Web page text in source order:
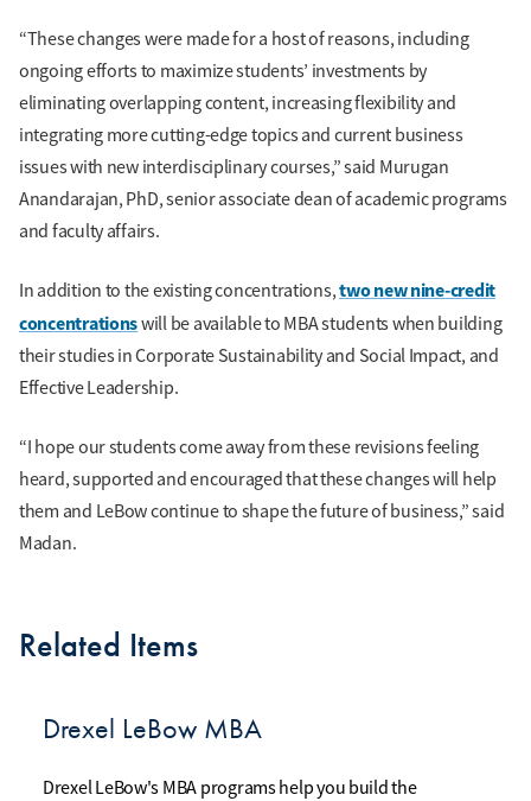
“These changes were made for a host of reasons, including
ongoing efforts to maximize students’ investments by
eliminating overlapping content, increasing flexibility and
integrating more cutting-edge topics and current business
issues with new interdisciplinary courses,” said Murugan
Anandarajan, PhD, senior associate dean of academic programs
and faculty affairs.
In addition to the existing concentrations,two new nine-credit
concentrationswill be available to MBA students when building
their studies in Corporate Sustainability and Social Impact, and
Effective Leadership.
“I hope our students come away from these revisions feeling
heard, supported and encouraged that these changes will help
them and LeBow continue to shape the future of business,” said
Madan.
Related Items
Drexel LeBow MBA
Drexel LeBow's MBA programs help you build the